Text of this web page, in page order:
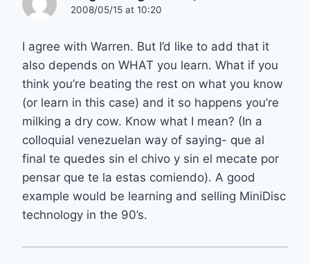
2008/05/15 at 10:20
I agree with Warren. But I’d like to add that it
also depends on WHAT you learn. What if you
think you’re beating the rest on what you know
(or learn in this case) and it so happens you’re
milking a dry cow. Know what I mean? (In a
colloquial venezuelan way of saying- que al
final te quedes sin el chivo y sin el mecate por
pensar que te la estas comiendo). A good
example would be learning and selling MiniDisc
technology in the 90’s.